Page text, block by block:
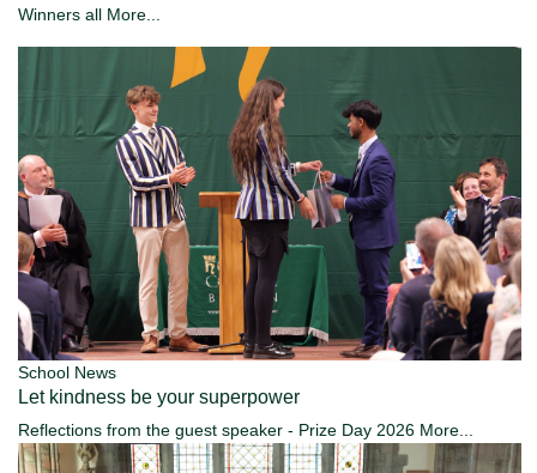
Winners all More...
School News
Let kindness be your superpower
Reflections from the guest speaker - Prize Day 2026 More...